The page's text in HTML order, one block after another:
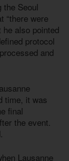
Seoul
“there were
also pointed
protocol
and
time, it was
final
the event.
Lausanne